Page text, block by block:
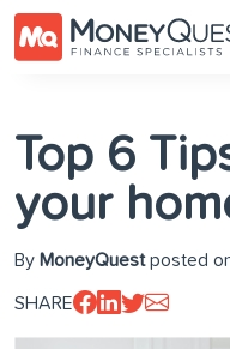
Top 6
your
By MoneyQuestposted
SHARE